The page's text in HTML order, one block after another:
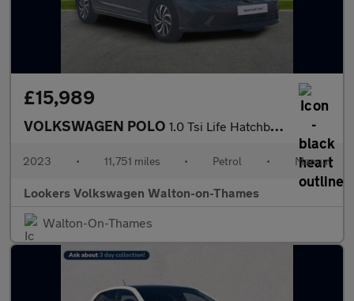
£15,989
VOLKSWAGEN POLO 1.0 Tsi Life Hatchback 5Dr Petrol Manual Euro 6 (S/S) (95 Ps)
2023 • 11,751 miles • Petrol • Manual
Lookers Volkswagen Walton-on-Thames
Walton-On-Thames